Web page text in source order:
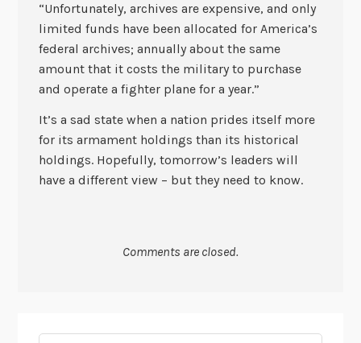
“Unfortunately, archives are expensive, and only
limited funds have been allocated for America’s
federal archives; annually about the same
amount that it costs the military to purchase
and operate a fighter plane for a year.”
It’s a sad state when a nation prides itself more
for its armament holdings than its historical
holdings. Hopefully, tomorrow’s leaders will
have a different view – but they need to know.
Comments are closed.